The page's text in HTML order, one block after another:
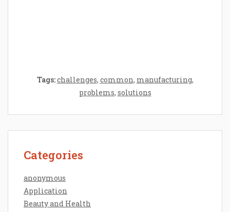
Tags:challenges, common, manufacturing,
problems, solutions
Categories
anonymous
Application
Beauty and Health